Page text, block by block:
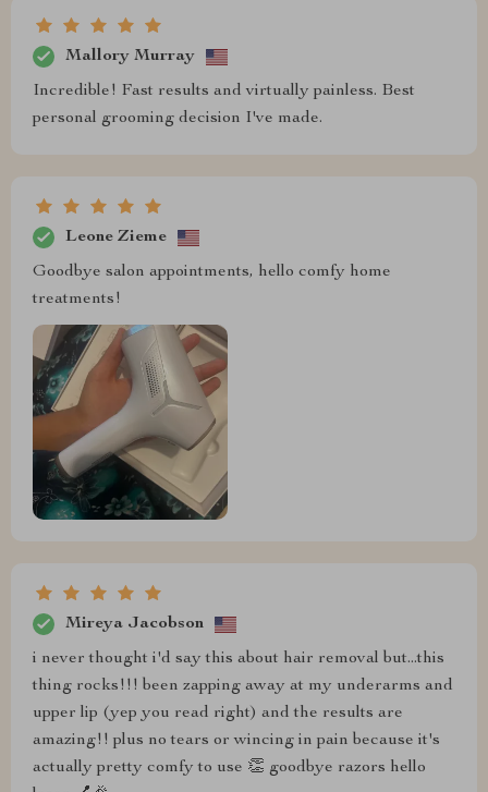
Mallory Murray
Incredible! Fast results and virtually painless. Best
personal grooming decision I've made.
Leone Zieme
Goodbye salon appointments, hello comfy home
treatments!
Mireya Jacobson
i never thought i'd say this about hair removal but...this
thing rocks!!! been zapping away at my underarms and
upper lip (yep you read right) and the results are
amazing!! plus no tears or wincing in pain because it's
actually pretty comfy to use 👏 goodbye razors hello